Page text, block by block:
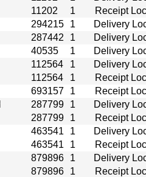
11202
1
Receipt
294215 1
Delivery
287442 1
Delivery
40535 1
Delivery
112564 1
Delivery
112564
1
Receipt
693157 1
Receipt
287799 1
Delivery
287799
1
Receipt
463541 1
Delivery
463541
1
Receipt
879896 1
Delivery
879896
1
Receipt